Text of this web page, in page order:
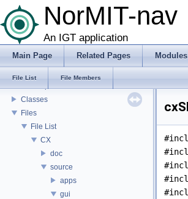
NorMIT-nav
An IGT application
Main Page Related Pages Modules
File List File Members
List of Definitions
Feature Overview
Installation
Plugins
Preferences
Classes
Files
File List
CX
doc
source
apps
gui